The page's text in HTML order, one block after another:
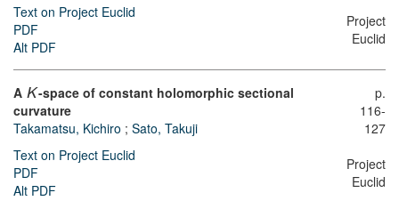
Text on Project Euclid
PDF
Alt PDF
Project
Euclid
A K-space of constant holomorphic sectional
curvature
Takamatsu, Kichiro ; Sato, Takuji
Text on Project Euclid
PDF
Alt PDF
p.
116-
127
Project
Euclid